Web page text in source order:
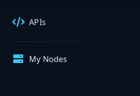
APIs
My Nodes